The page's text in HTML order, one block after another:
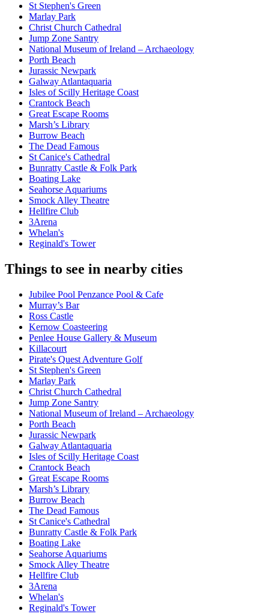
St Stephen's Green
Marlay Park
Christ Church Cathedral
Jump Zone Santry
National Museum of Ireland – Archaeology
Porth Beach
Jurassic Newpark
Galway Atlantaquaria
Isles of Scilly Heritage Coast
Crantock Beach
Great Escape Rooms
Marsh’s Library
Burrow Beach
The Dead Famous
St Canice's Cathedral
Bunratty Castle & Folk Park
Boating Lake
Seahorse Aquariums
Smock Alley Theatre
Hellfire Club
3Arena
Whelan's
Reginald's Tower
Things to see in nearby cities
Jubilee Pool Penzance Pool & Cafe
Murray’s Bar
Ross Castle
Kernow Coasteering
Penlee House Gallery & Museum
Killacourt
Pirate's Quest Adventure Golf
St Stephen's Green
Marlay Park
Christ Church Cathedral
Jump Zone Santry
National Museum of Ireland – Archaeology
Porth Beach
Jurassic Newpark
Galway Atlantaquaria
Isles of Scilly Heritage Coast
Crantock Beach
Great Escape Rooms
Marsh’s Library
Burrow Beach
The Dead Famous
St Canice's Cathedral
Bunratty Castle & Folk Park
Boating Lake
Seahorse Aquariums
Smock Alley Theatre
Hellfire Club
3Arena
Whelan's
Reginald's Tower